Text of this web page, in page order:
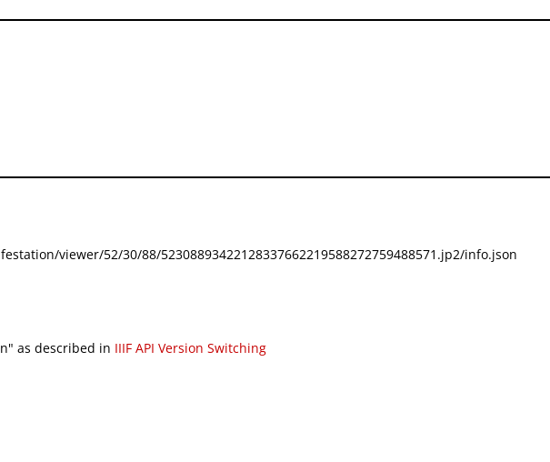
viewer/52/30/88/52308893422128337662219588272759488571.jp2/info.json
as described in IIIF API Version Switching